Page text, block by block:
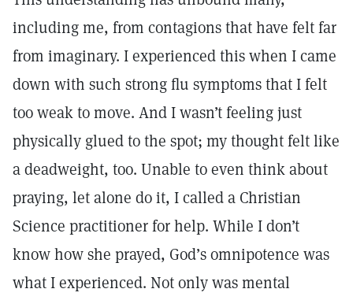
including me, from contagions that have felt far
from imaginary. I experienced this when I came
down with such strong flu symptoms that I felt
too weak to move. And I wasn’t feeling just
physically glued to the spot; my thought felt like
a deadweight, too. Unable to even think about
praying, let alone do it, I called a Christian
Science practitioner for help. While I don’t
know how she prayed, God’s omnipotence was
what I experienced. Not only was mental